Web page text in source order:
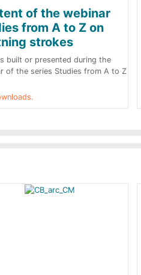
of the webinar
from A to Z on
strokes
built or presented during the
of the series Studies from A to Z